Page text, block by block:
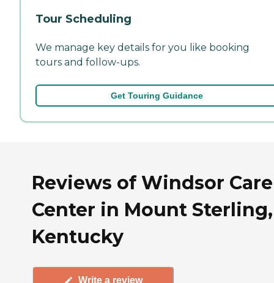
Tour Scheduling
We manage key details for you like booking
tours and follow-ups.
Get Touring Guidance
Reviews of Windsor Care
Center in Mount Sterling,
Kentucky
Write a review